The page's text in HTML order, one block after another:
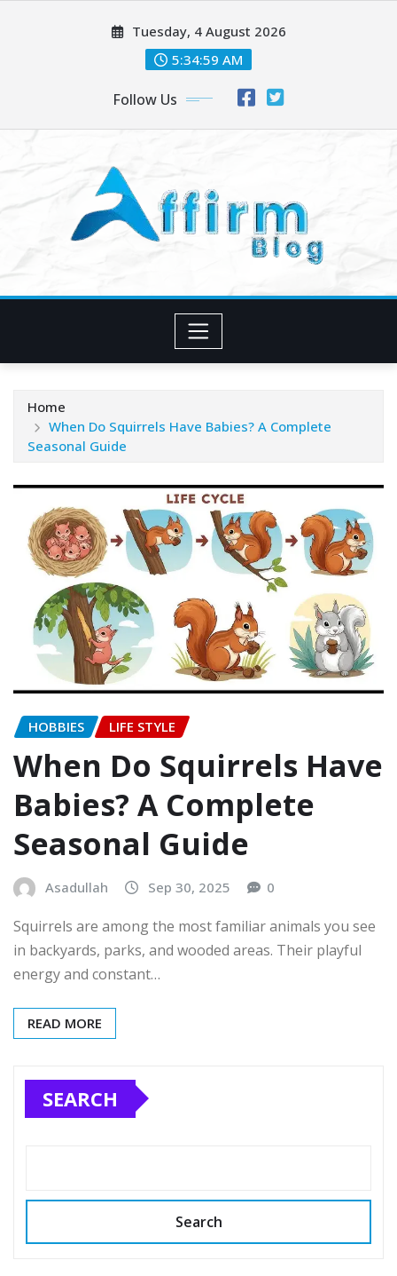
Tuesday, 4 August 2026
5:34:59 AM
Follow Us
Home
When Do Squirrels Have Babies? A Complete
Seasonal Guide
HOBBIES LIFE STYLE
When Do Squirrels Have
Babies? A Complete
Seasonal Guide
Asadullah Sep 30, 2025 0
Squirrels are among the most familiar animals you see
in backyards, parks, and wooded areas. Their playful
energy and constant…
READ MORE
SEARCH
Search